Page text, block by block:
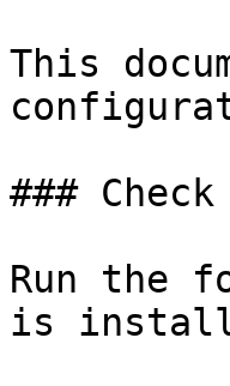
This
###
Run the
is